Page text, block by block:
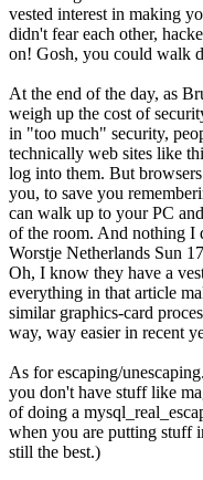
vested interest in making
didn't fear each other,
on! Gosh, you could walk
At the end of the day, as
weigh up the cost of
in "too much" security,
technically web sites like
log into them. But
you, to save you
can walk up to your PC
of the room. And nothing I
Worstje Netherlands Sun
Oh, I know they have a
everything in that article
similar graphics-card
way, way easier in recent
As for escaping/
you don't have stuff like
of doing a
when you are putting stuff
still the best.)